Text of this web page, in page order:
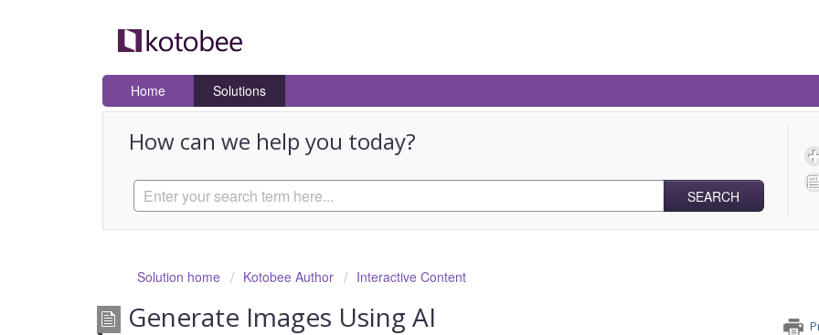
Home Solutions
How can we help you today?
SEARCH
Solution home Kotobee Author Interactive Content
Generate Images Using AI